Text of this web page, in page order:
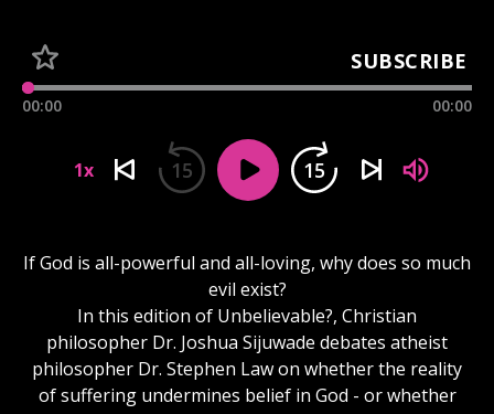
SUBSCRIBE
00:00 00:00
1x 15 15
If God is all-powerful and all-loving, why does so much
evil exist?
In this edition of Unbelievable?, Christian
philosopher Dr. Joshua Sijuwade debates atheist
philosopher Dr. Stephen Law on whether the reality
of suffering undermines belief in God - or whether